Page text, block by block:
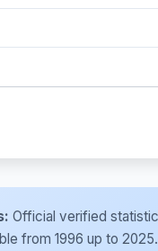
Official verified
from 1996 up to